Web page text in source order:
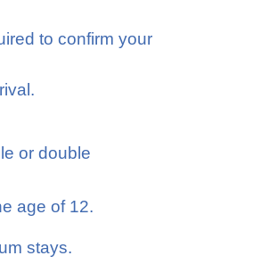
to confirm your
or double
age of 12.
stays.